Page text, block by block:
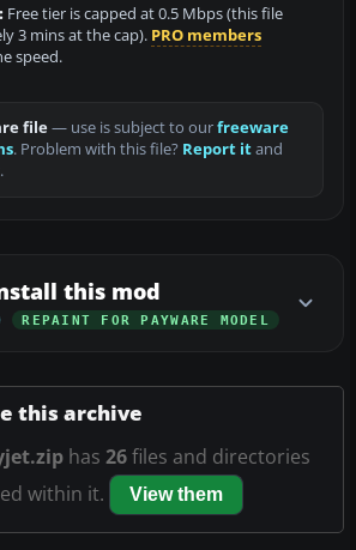
Free tier is capped at 0.5 Mbps (this file
3 mins at the cap). PRO members
speed.
file— use is subject to ourfreeware
. Problem with this file? Report itand
this mod
REPAINT FOR PAYWARE MODEL
this archive
has 26files and directories
within it.
View them